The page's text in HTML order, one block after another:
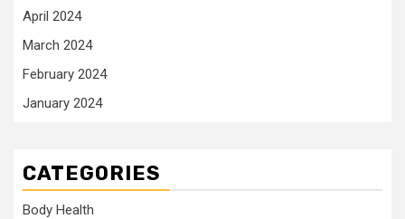
April 2024
March 2024
February 2024
January 2024
CATEGORIES
Body Health